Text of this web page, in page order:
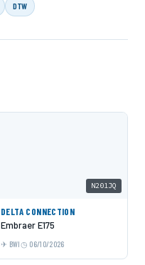
DTW
N201JQ
DELTA CONNECTION
Embraer E175
BWI 06/10/2026